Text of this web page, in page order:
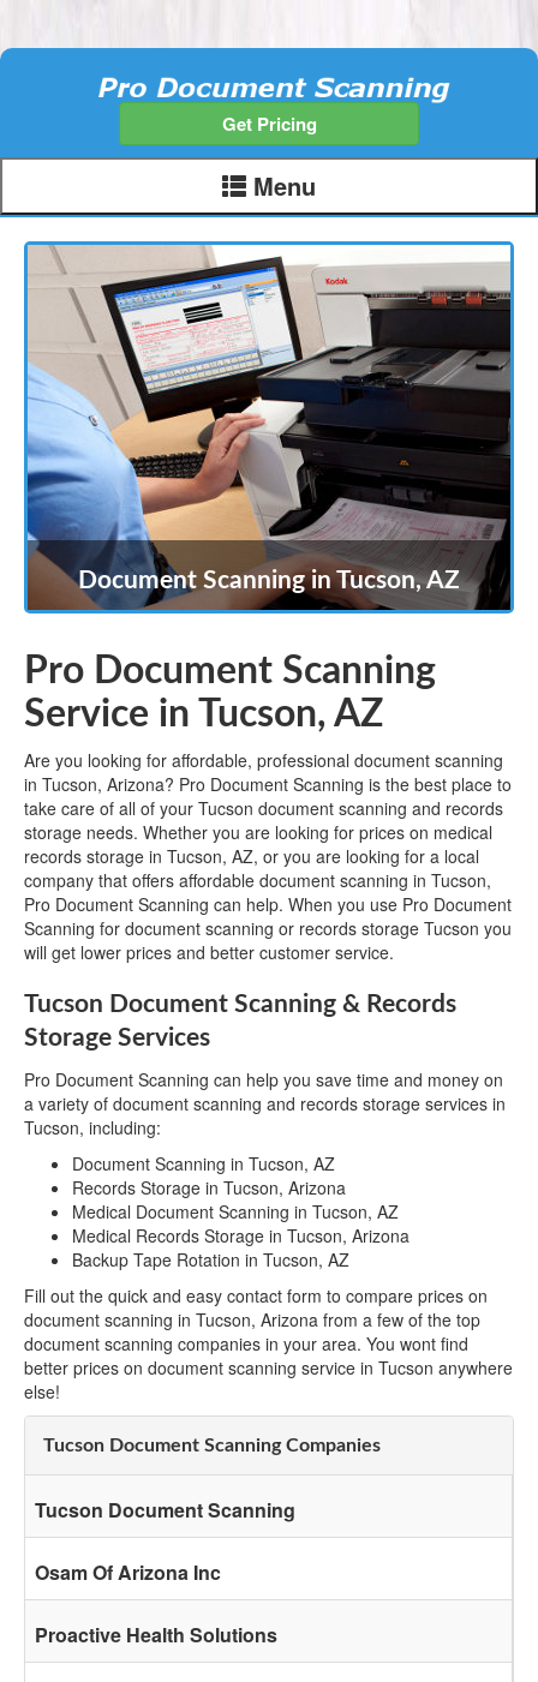
Get Pricing
Menu
Document Scanning in Tucson, AZ
Pro Document Scanning
Service in Tucson, AZ
Are you looking for affordable, professional document scanning
in Tucson, Arizona? Pro Document Scanning is the best place to
take care of all of your Tucson document scanning and records
storage needs. Whether you are looking for prices on medical
records storage in Tucson, AZ, or you are looking for a local
company that offers affordable document scanning in Tucson,
Pro Document Scanning can help. When you use Pro Document
Scanning for document scanning or records storage Tucson you
will get lower prices and better customer service.
Tucson Document Scanning & Records
Storage Services
Pro Document Scanning can help you save time and money on
a variety of document scanning and records storage services in
Tucson, including:
Document Scanning in Tucson, AZ
Records Storage in Tucson, Arizona
Medical Document Scanning in Tucson, AZ
Medical Records Storage in Tucson, Arizona
Backup Tape Rotation in Tucson, AZ
Fill out the quick and easy contact form to compare prices on
document scanning in Tucson, Arizona from a few of the top
document scanning companies in your area. You wont find
better prices on document scanning service in Tucson anywhere
else!
Tucson Document Scanning Companies
Tucson Document Scanning
Osam Of Arizona Inc
Proactive Health Solutions